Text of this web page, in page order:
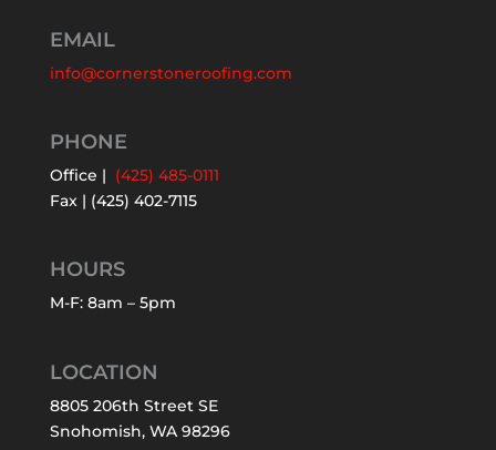
EMAIL
info@cornerstoneroofing.com
PHONE
Office | (425) 485-0111
Fax | (425) 402-7115
HOURS
M-F: 8am – 5pm
LOCATION
8805 206th Street SE
Snohomish, WA 98296